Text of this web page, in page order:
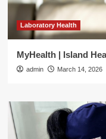
Laboratory Health
MyHealth | Island
admin March 14, 2026